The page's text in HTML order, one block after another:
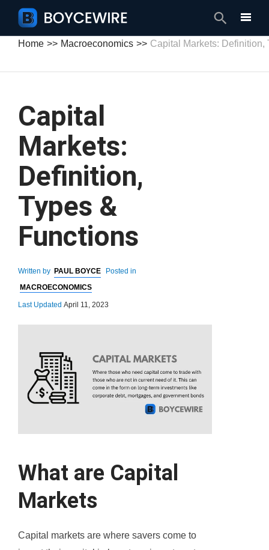
Search
Home Macroeconomics Capital Markets: Definition,
Capital
Markets:
Definition,
Types &
Functions
Written by PAUL BOYCE
Posted in
MACROECONOMICS
Last Updated April 11, 2023
What are Capital
Markets
Capital markets are where savers come to